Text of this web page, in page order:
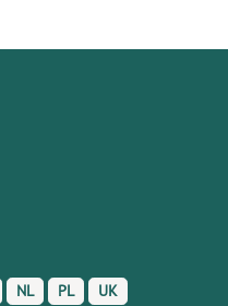
NL PL UK